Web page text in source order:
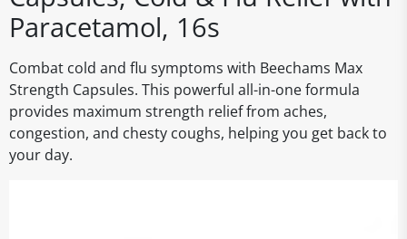
Paracetamol, 16s
Combat cold and flu symptoms with Beechams Max
Strength Capsules. This powerful all-in-one formula
provides maximum strength relief from aches,
congestion, and chesty coughs, helping you get back to
your day.